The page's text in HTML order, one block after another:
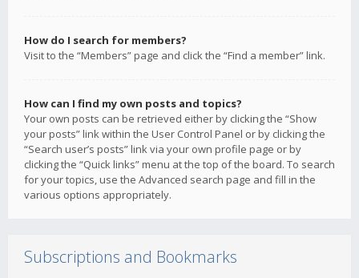
How do I search for members?
Visit to the “Members” page and click the “Find a member” link.
How can I find my own posts and topics?
Your own posts can be retrieved either by clicking the “Show
your posts” link within the User Control Panel or by clicking the
“Search user’s posts” link via your own profile page or by
clicking the “Quick links” menu at the top of the board. To search
for your topics, use the Advanced search page and fill in the
various options appropriately.
Subscriptions and Bookmarks